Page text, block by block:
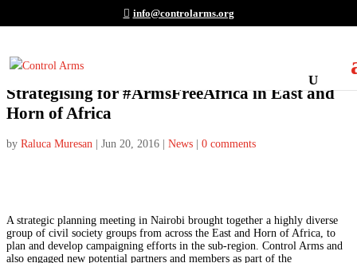
info@controlarms.org
Strategising for #ArmsFreeAfrica in East and
Horn of Africa
by Raluca Muresan Jun 20, 2016 News 0 comments
A strategic planning meeting in Nairobi brought together a highly diverse
group of civil society groups from across the East and Horn of Africa, to
plan and develop campaigning efforts in the sub-region. Control Arms and
also engaged new potential partners and members as part of the